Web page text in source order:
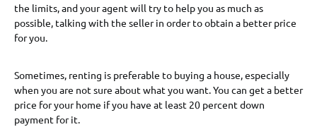
the limits, and your agent will try to help you as much as
possible, talking with the seller in order to obtain a better price
for you.
Sometimes, renting is preferable to buying a house, especially
when you are not sure about what you want. You can get a better
price for your home if you have at least 20 percent down
payment for it.